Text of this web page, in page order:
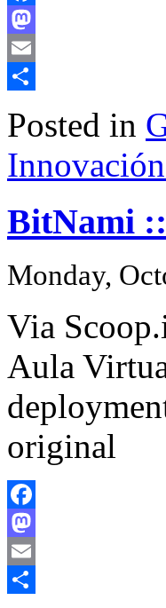
Facebook
Mastodon
Email
Posted in
BitNami
Monday,
Via
Aula
original
Facebook
Mastodon
Email